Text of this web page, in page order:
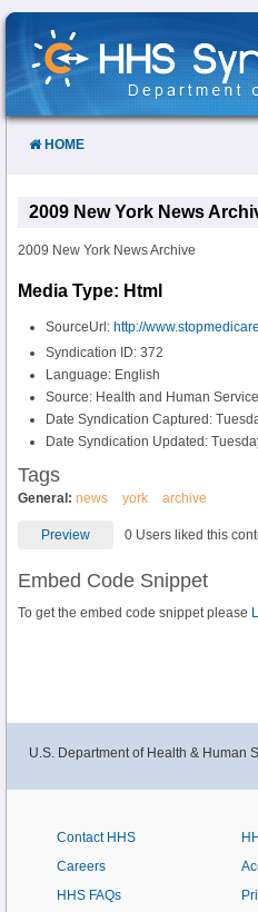
Skip
Content
HOME
2009 New York News
2009 New York News Archive
Media Type: Html
SourceUrl: http://
Syndication ID: 372
Language: English
Source: Health and Human
Date Syndication Captured:
Date Syndication Updated:
Tags
General: news york archive
Preview 0 Users liked this
Embed Code Snippet
To get the embed code snippet please
U.S. Department of Health & Human
Contact HHS
Careers
HHS FAQs